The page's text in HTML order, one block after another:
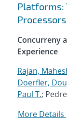
Platforms:
Processors
Concurreny
Experience
Rajan,
Doerfler,
Paul T.;
More Details